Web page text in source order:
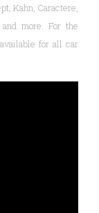
Kahn, Caractere,
more. For the
for all car